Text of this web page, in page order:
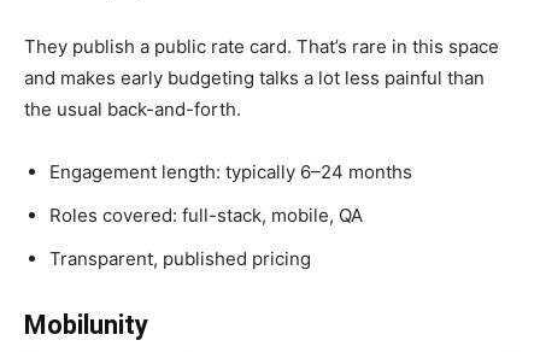
They publish a public rate card. That’s rare in this space
and makes early budgeting talks a lot less painful than
the usual back-and-forth.
Engagement length: typically 6–24 months
Roles covered: full-stack, mobile, QA
Transparent, published pricing
Mobilunity